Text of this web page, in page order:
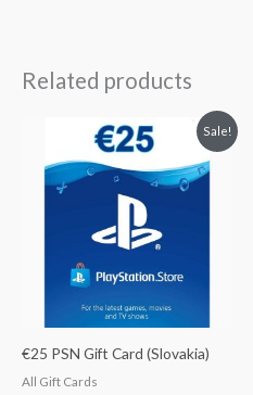
Related products
Sale!
€25 PSN Gift Card (Slovakia)
All Gift Cards
Original
price
was:
$29.78.
Current
price
is:
$26.80.